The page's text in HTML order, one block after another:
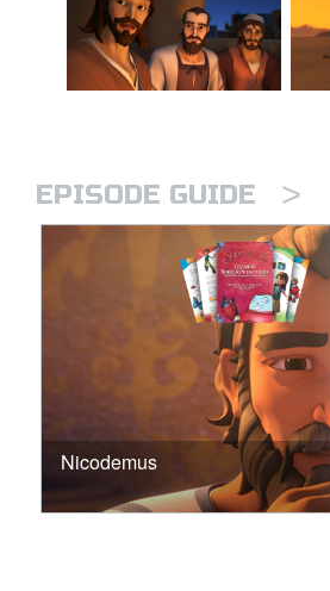
EPISODE GUIDE >
Nicodemus